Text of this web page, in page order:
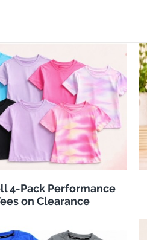
4-Pack Performance
on Clearance